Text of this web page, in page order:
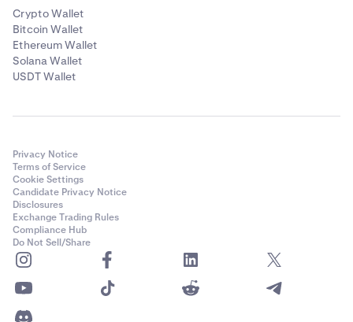
Crypto Wallet
Bitcoin Wallet
Ethereum Wallet
Solana Wallet
USDT Wallet
Privacy Notice
Terms of Service
Cookie Settings
Candidate Privacy Notice
Disclosures
Exchange Trading Rules
Compliance Hub
Do Not Sell/Share